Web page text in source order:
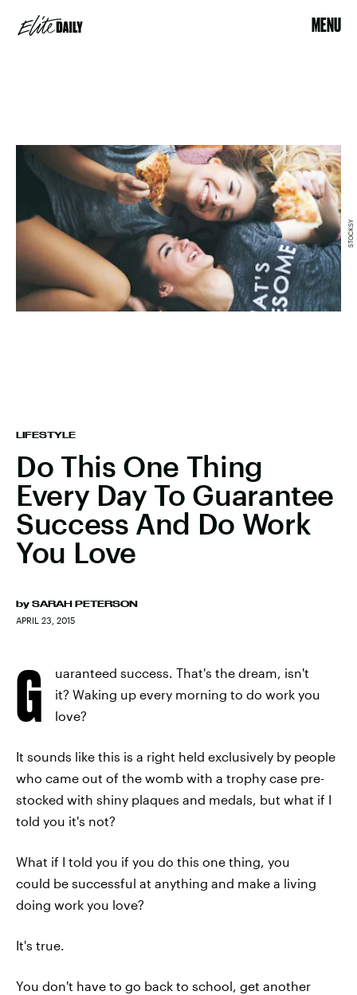
MENU
LIFESTYLE
Do This One Thing
Every Day To Guarantee
Success And Do Work
You Love
by SARAH PETERSON
APRIL 23, 2015
STOCKSY
G
uaranteed success. That's the dream, isn't
it? Waking up every morning to do work you
love?
It sounds like this is a right held exclusively by people
who came out of the womb with a trophy case pre-
stocked with shiny plaques and medals, but what if I
told you it's not?
What if I told you if you do this one thing, you
could be successful at anything and make a living
doing work you love?
It's true.
You don't have to go back to school, get another